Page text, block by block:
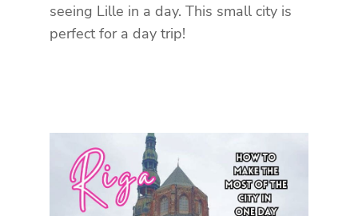
seeing Lille in a day. This small city is
perfect for a day trip!